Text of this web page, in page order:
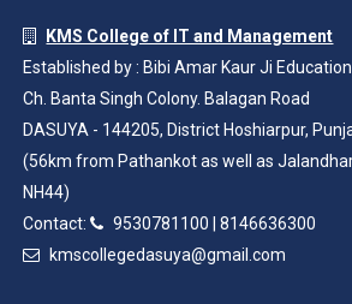
KMS College of IT and Management
Established by : Bibi Amar Kaur Ji
Ch. Banta Singh Colony. Balagan Road
DASUYA - 144205, District Hoshiarpur,
(56km from Pathankot as well as
NH44)
Contact:
9530781100 |8146636300
kmscollegedasuya@gmail.com